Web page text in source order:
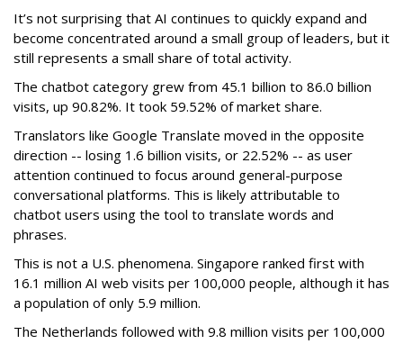
It’s not surprising that AI continues to quickly expand and
become concentrated around a small group of leaders, but it
still represents a small share of total activity.
The chatbot category grew from 45.1 billion to 86.0 billion
visits, up 90.82%. It took 59.52% of market share.
Translators like Google Translate moved in the opposite
direction -- losing 1.6 billion visits, or 22.52% -- as user
attention continued to focus around general-purpose
conversational platforms. This is likely attributable to
chatbot users using the tool to translate words and
phrases.
This is not a U.S. phenomena. Singapore ranked first with
16.1 million AI web visits per 100,000 people, although it has
a population of only 5.9 million.
The Netherlands followed with 9.8 million visits per 100,000